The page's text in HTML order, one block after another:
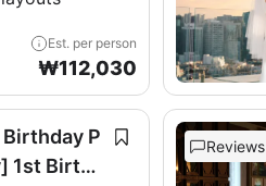
Est. per person
₩112,030
Birthday P
1st Birthd
Reviews